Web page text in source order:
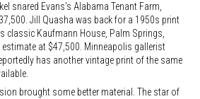
snared Evans's Alabama Tenant Farm,
Jill Quasha was back for a 1950s print
classic Kaufmann House, Palm Springs,
estimate at $47,500. Minneapolis gallerist
has another vintage print of the same
brought some better material. The star of